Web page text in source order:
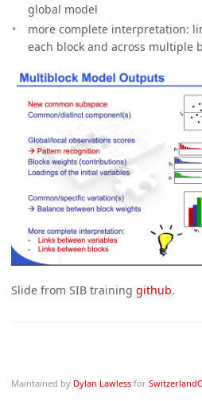
Maintained by Dylan Lawless for
global model
more complete interpretation:
each block and across multiple
Slide from SIB training github.